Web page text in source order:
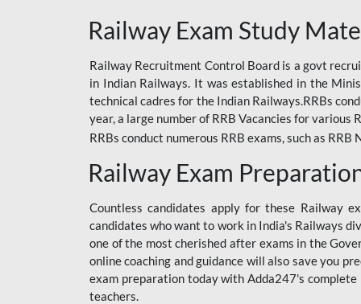
RAILWAY
RAILWAY OFFLINE
SSC BOOKS
SSC OFFLINE EXAM
UP POLICE CONSTABLE
UPSI
RRB JE
RRB RAILWAY TEACHER
Railway Exam Study
Railway Recruitment Control Board is a govt
in Indian Railways. It was established in the
technical cadres for the Indian Railways.RRBs
year, a large number of RRB Vacancies for
RRBs conduct numerous RRB exams, such as
Railway Exam
Countless candidates apply for these Railway
candidates who want to work in India's Railways
one of the most cherished after exams in the
online coaching and guidance will also save you
exam preparation today with Adda247's complete
teachers.